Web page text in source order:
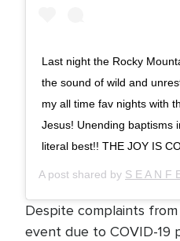
Last night the Rocky
the sound of wild and
my all time fav nights with
Jesus! Unending baptisms
literal best!! THE JOY IS
A post shared by S E A N F
Despite complaints
event due to COVID-19